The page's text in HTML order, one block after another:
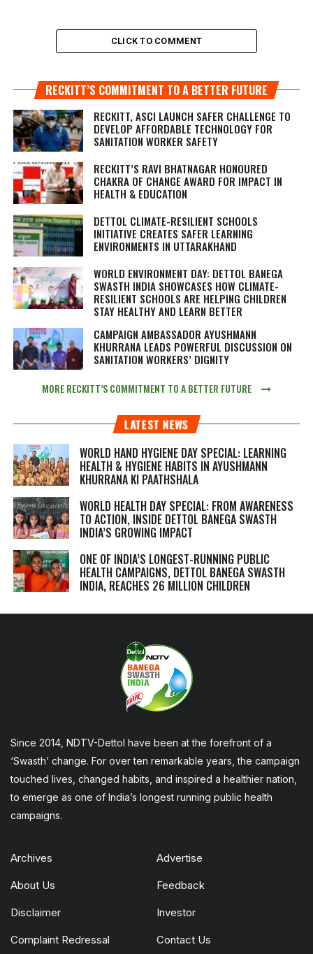
CLICK TO COMMENT
RECKITT’S COMMITMENT TO A BETTER FUTURE
RECKITT, ASCI LAUNCH SAFER CHALLENGE TO
DEVELOP AFFORDABLE TECHNOLOGY FOR
SANITATION WORKER SAFETY
RECKITT’S RAVI BHATNAGAR HONOURED
CHAKRA OF CHANGE AWARD FOR IMPACT IN
HEALTH & EDUCATION
DETTOL CLIMATE-RESILIENT SCHOOLS
INITIATIVE CREATES SAFER LEARNING
ENVIRONMENTS IN UTTARAKHAND
WORLD ENVIRONMENT DAY: DETTOL BANEGA
SWASTH INDIA SHOWCASES HOW CLIMATE-
RESILIENT SCHOOLS ARE HELPING CHILDREN
STAY HEALTHY AND LEARN BETTER
CAMPAIGN AMBASSADOR AYUSHMANN
KHURRANA LEADS POWERFUL DISCUSSION ON
SANITATION WORKERS’ DIGNITY
MORE RECKITT’S COMMITMENT TO A BETTER FUTURE
LATEST NEWS
WORLD HAND HYGIENE DAY SPECIAL: LEARNING
HEALTH & HYGIENE HABITS IN AYUSHMANN
KHURRANA KI PAATHSHALA
WORLD HEALTH DAY SPECIAL: FROM AWARENESS
TO ACTION, INSIDE DETTOL BANEGA SWASTH
INDIA’S GROWING IMPACT
ONE OF INDIA’S LONGEST-RUNNING PUBLIC
HEALTH CAMPAIGNS, DETTOL BANEGA SWASTH
INDIA, REACHES 26 MILLION CHILDREN
Since 2014, NDTV-Dettol have been at the forefront of a
‘Swasth’ change. For over ten remarkable years, the campaign
touched lives, changed habits, and inspired a healthier nation,
to emerge as one of India’s longest running public health
campaigns.
Archives Advertise
About Us Feedback
Disclaimer Investor
Complaint Redressal Contact Us